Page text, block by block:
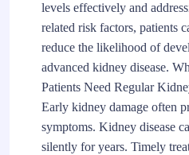
levels effectively and
related risk factors, patients
reduce the likelihood of
advanced kidney disease.
Patients Need Regular
Early kidney damage often
symptoms. Kidney disease
silently for years. Timely